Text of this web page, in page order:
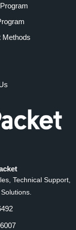
Methods
Technical Support,